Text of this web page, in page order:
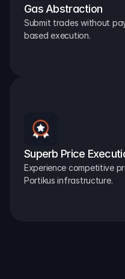
Gas Abstraction
Submit trades without
based execution.
Superb Price
Experience competitive
Portikus infrastructure.